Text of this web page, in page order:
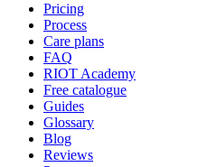
Pricing
Process
Care plans
FAQ
RIOT Academy
Free catalogue
Guides
Glossary
Blog
Reviews